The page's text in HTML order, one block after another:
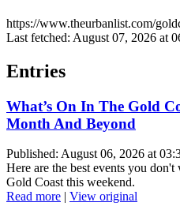
https://www.theurbanlist.com/
Last fetched: August 07, 2026 at
Entries
What’s On In The Gold
Month And Beyond
Published: August 06, 2026 at
Here are the best events you
Gold Coast this weekend.
Read more | View original